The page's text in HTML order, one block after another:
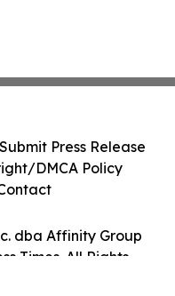
dba Affinity Group
Times. All Rights
Submit Press Release
DMCA Policy